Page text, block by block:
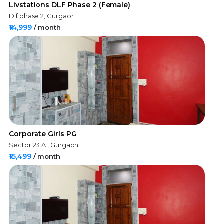
Livstations DLF Phase 2 (Female)
Dlf phase 2, Gurgaon
₹14,999 / month
Corporate Girls PG
Sector 23 A , Gurgaon
₹15,499 / month